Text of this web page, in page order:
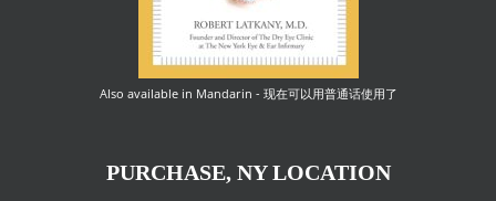
Also available in Mandarin - 现在可以用普通话使用了
PURCHASE, NY LOCATION